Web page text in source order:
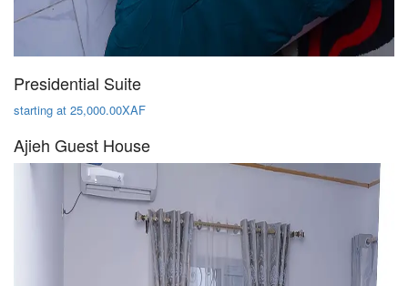
Presidential Suite
starting at 25,000.00XAF
Ajieh Guest House